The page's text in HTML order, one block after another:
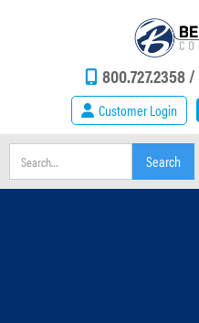
800.727.2358 /
Customer Login